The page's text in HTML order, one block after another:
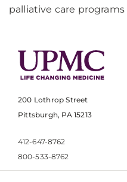
palliative care
200 Lothrop Street
Pittsburgh, PA 15213
412-647-8762
800-533-8762